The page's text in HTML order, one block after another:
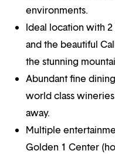
environments.
Ideal location with 2
and the beautiful
the stunning
Abundant fine
world class
away.
Multiple
Golden 1 Center